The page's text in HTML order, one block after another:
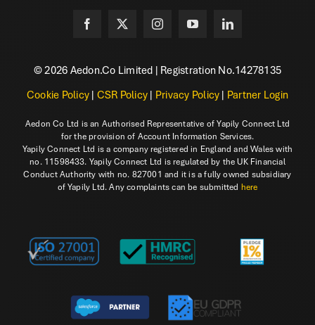
© 2026 Aedon.Co Limited | Registration No.14278135
Cookie Policy | CSR Policy | Privacy Policy | Partner Login
Aedon Co Ltd is an Authorised Representative of Yapily Connect Ltd
for the provision of Account Information Services.
Yapily Connect Ltd is a company registered in England and Wales with
no. 11598433. Yapily Connect Ltd is regulated by the UK Financial
Conduct Authority with no. 827001 and it is a fully owned subsidiary
of Yapily Ltd. Any complaints can be submitted here